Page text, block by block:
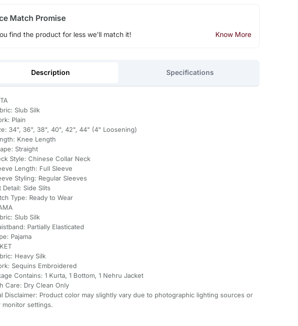
Match Promise
find the product for less we'll match it! Know More
Description Specifications
Slub Silk
Plain
34", 36", 38", 40", 42", 44" (4" Loosening)
Knee Length
Straight
Style: Chinese Collar Neck
Length: Full Sleeve
Styling: Regular Sleeves
Detail: Side Slits
Type: Ready to Wear
Slub Silk
Partially Elasticated
Pajama
Heavy Silk
Sequins Embroidered
Contains: 1 Kurta, 1 Bottom, 1 Nehru Jacket
Care: Dry Clean Only
Disclaimer: Product color may slightly vary due to photographic lighting sources or
monitor settings.